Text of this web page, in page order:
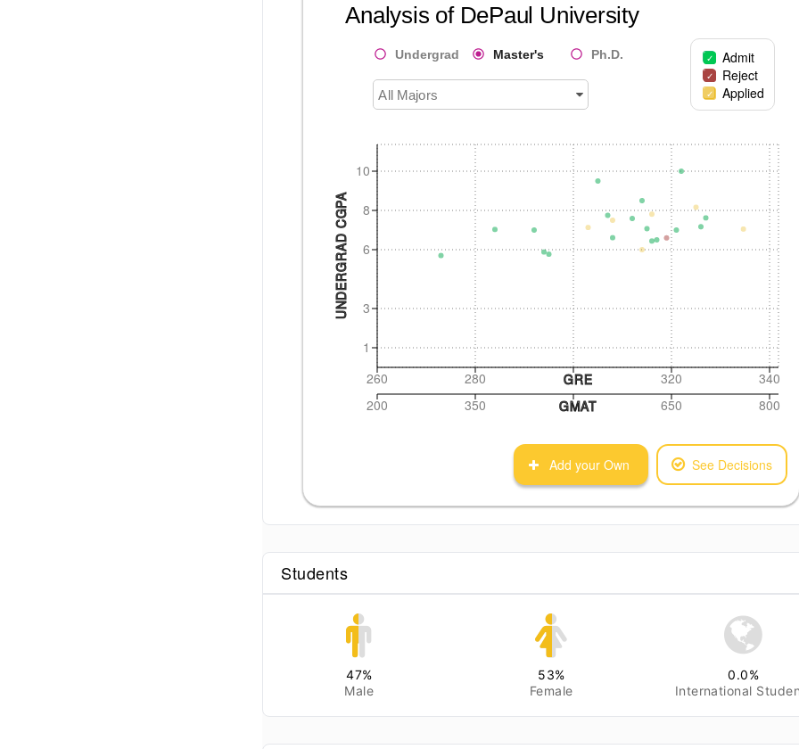
Analysis of DePaul University
Undergrad Master's Ph.D.
All Majors
Admit
Reject
Applied
1
3
6
8
10
UNDERGRAD CGPA
260 280 320 340
GRE
200
350 650 800
GMAT
Add your Own See Decisions
Students
47%
Male
53%
Female
0.0%
International